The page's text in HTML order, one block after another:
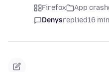
Firefox App crash
Denysreplied16